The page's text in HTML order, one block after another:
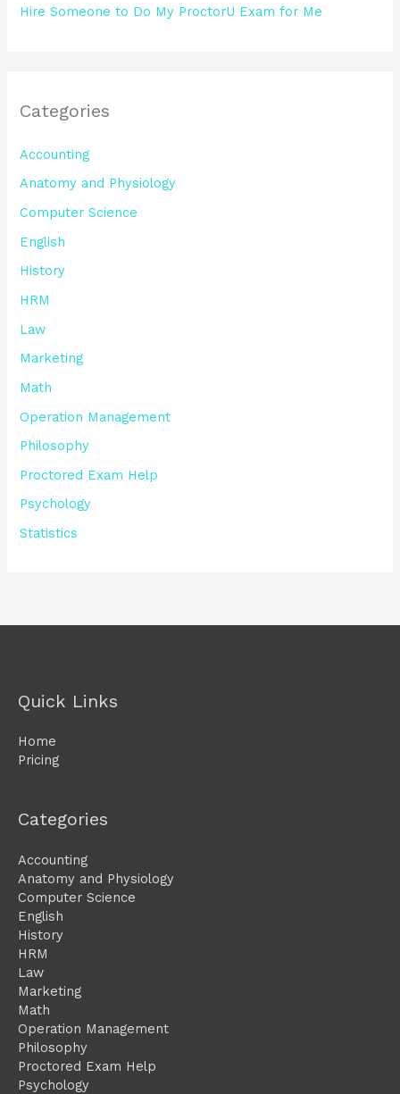
Hire Someone to Do My ProctorU Exam for Me
Categories
Accounting
Anatomy and Physiology
Computer Science
English
History
HRM
Law
Marketing
Math
Operation Management
Philosophy
Proctored Exam Help
Psychology
Statistics
Quick Links
Home
Pricing
Categories
Accounting
Anatomy and Physiology
Computer Science
English
History
HRM
Law
Marketing
Math
Operation Management
Philosophy
Proctored Exam Help
Psychology